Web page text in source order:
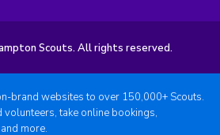
Scouts. All rights reserved.
brand websites to over 150,000+ Scouts.
volunteers, take online bookings,
more.